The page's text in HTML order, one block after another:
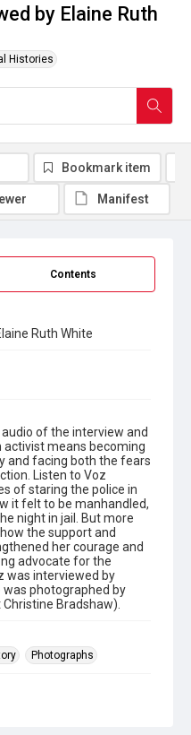
by Elaine Ruth
Histories
Contents
Ruth White
of the interview and
activist means becoming
and facing both the fears
Listen to Voz
of staring the police in
it felt to be manhandled,
night in jail. But more
the support and
her courage and
advocate for the
was interviewed by
was photographed by
Bradshaw).
Photographs
Bookmark item
Manifest